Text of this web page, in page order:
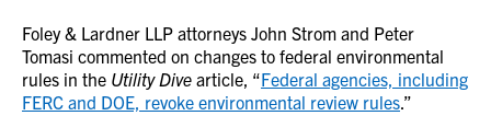
Foley & Lardner LLP attorneys John Strom and Peter
Tomasi commented on changes to federal environmental
rules in the Utility Dive article, “Federal agencies, including
FERC and DOE, revoke environmental review rules.”